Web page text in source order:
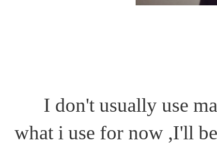
I don't usually use
what i use for now ,I'll